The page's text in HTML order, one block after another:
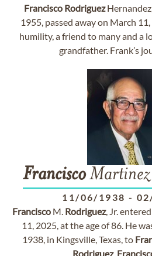
Francisco Rodriguez
1955, passed away on March
humility, a friend to many and a
grandfather. Frank’s
FranciscoMartinez
11/06/1938 -
Francisco M. Rodriguez, Jr.
11, 2025, at the age of 86. He
1938, in Kingsville, Texas, to
Rodriguez.